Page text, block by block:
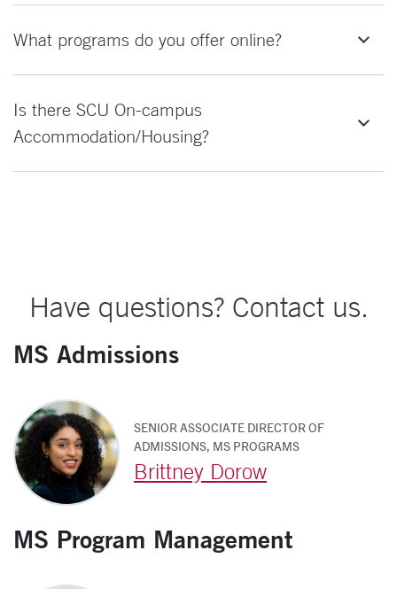
What programs do you offer online?
Is there SCU On-campus
Accommodation/Housing?
Have questions? Contact us.
MS Admissions
SENIOR ASSOCIATE DIRECTOR OF
ADMISSIONS, MS PROGRAMS
Brittney Dorow
MS Program Management